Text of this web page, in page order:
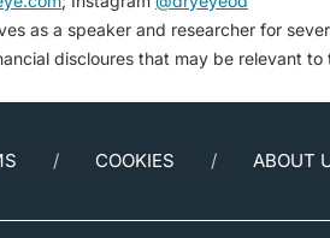
as a speaker and researcher for
discloures that may be relevant to
COOKIES ABOUT